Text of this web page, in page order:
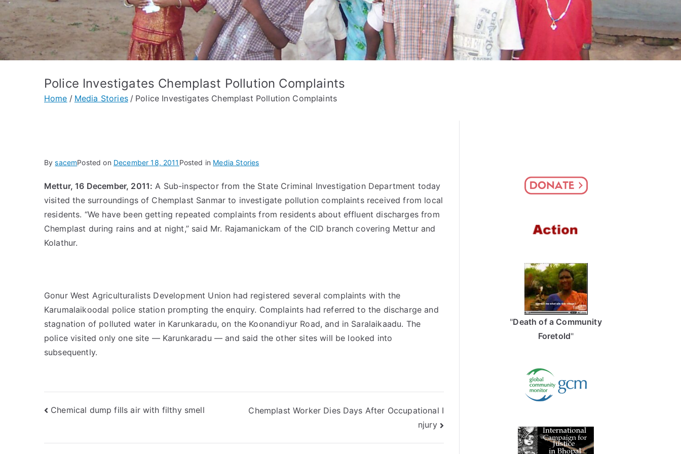
Police Investigates Chemplast Pollution Complaints
Home Media Stories Police Investigates Chemplast Pollution Complaints
BysacemPosted on December 18, 2011 Posted in Media Stories
Mettur, 16 December, 2011: A Sub-inspector from the State Criminal Investigation Department today
visited the surroundings of Chemplast Sanmar to investigate pollution complaints received from local
residents. “We have been getting repeated complaints from residents about effluent discharges from
Chemplast during rains and at night,” said Mr. Rajamanickam of the CID branch covering Mettur and
Kolathur.
Gonur West Agriculturalists Development Union had registered several complaints with the
Karumalaikoodal police station prompting the enquiry. Complaints had referred to the discharge and
stagnation of polluted water in Karunkaradu, on the Koonandiyur Road, and in Saralaikaadu. The
police visited only one site — Karunkaradu — and said the other sites will be looked into
subsequently.
Post
Chemical dump fills air with filthy smell
Chemplast Worker Dies Days After Occupational I
njury
"Death of a Community
Foretold"